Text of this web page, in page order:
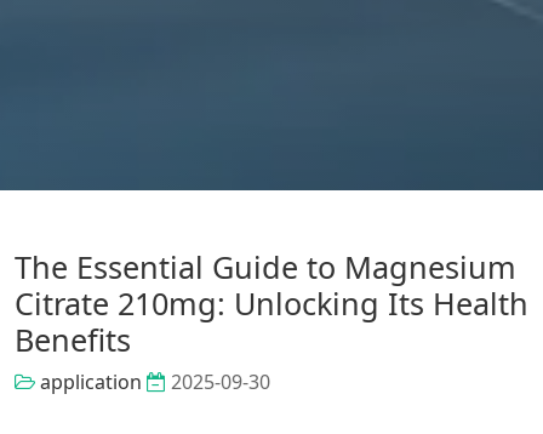
The Essential Guide to Magnesium
Citrate 210mg: Unlocking Its Health
Benefits
application 2025-09-30